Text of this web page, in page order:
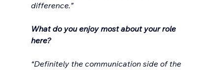
difference.”
What do you enjoy most about your role
here?
“Definitely the communication side of the